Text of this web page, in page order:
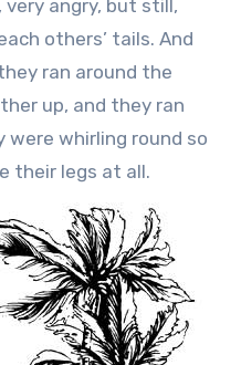
very angry, but still,
others’ tails. And
ran around the
up, and they ran
whirling round so
their legs at all.